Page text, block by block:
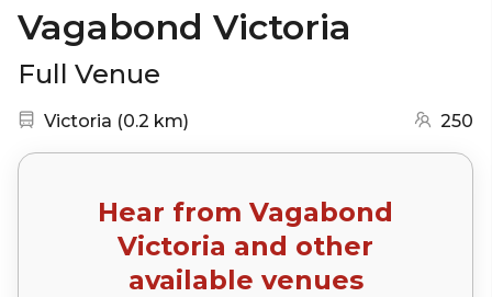
Vagabond Victoria
Full Venue
Nearest station:
Victoria (0.2 km) 250
Hear from Vagabond
Victoria and other
available venues